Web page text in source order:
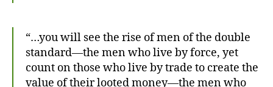
“…you will see the rise of men of the double
standard—the men who live by force, yet
count on those who live by trade to create the
value of their looted money—the men who